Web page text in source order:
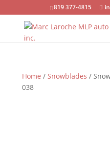
819 377-4815
Home / Snowblades /
038